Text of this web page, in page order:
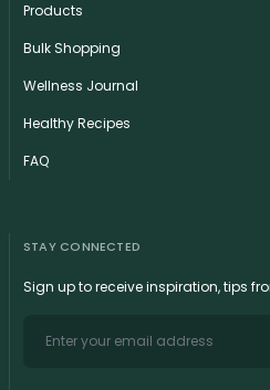
Products
Bulk Shopping
Wellness Journal
Healthy Recipes
FAQ
STAY CONNECTED
Sign up to receive inspiration, tips